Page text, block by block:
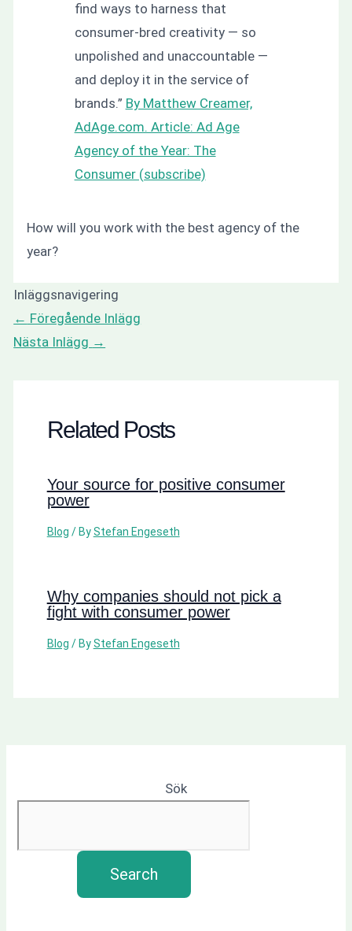
find ways to harness that
consumer-bred creativity — so
unpolished and unaccountable —
and deploy it in the service of
brands.” By Matthew Creamer,
AdAge.com. Article: Ad Age
Agency of the Year: The
Consumer (subscribe)
How will you work with the best agency of the
year?
Inläggsnavigering
← Föregående Inlägg
Nästa Inlägg →
Related Posts
Your source for positive consumer
power
Blog / ByStefan Engeseth
Why companies should not pick a
fight with consumer power
Blog / ByStefan Engeseth
Sök
Search